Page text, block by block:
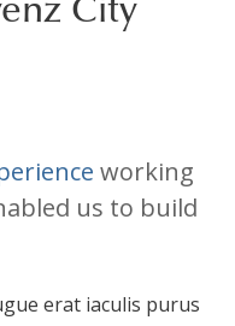
City
working
us to build
erat iaculis purus